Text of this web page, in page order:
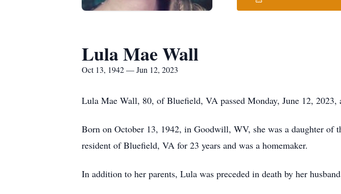
Lula Mae Wall
Oct 13, 1942 — Jun 12, 2023
Lula Mae Wall, 80, of Bluefield, VA passed Monday, June 12, 2023,
Born on October 13, 1942, in Goodwill, WV, she was a daughter
resident of Bluefield, VA for 23 years and was a homemaker.
In addition to her parents, Lula was preceded in death by her